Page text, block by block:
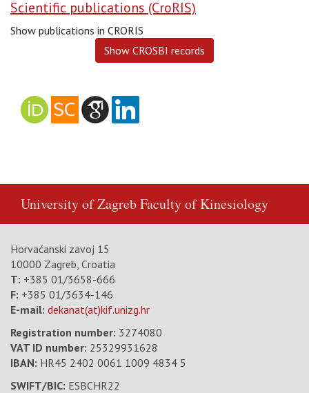
Scientific publications (CroRIS)
Show publications in CRORIS
University of ZagrebFaculty of Kinesiology
Horvaćanski zavoj 15
10000 Zagreb, Croatia
T: +385 01/3658-666
F: +385 01/3634-146
E-mail: dekanat(at)kif.unizg.hr
Registration number: 3274080
VAT ID number: 25329931628
IBAN: HR45 2402 0061 1009 4834 5
SWIFT/BIC: ESBCHR22